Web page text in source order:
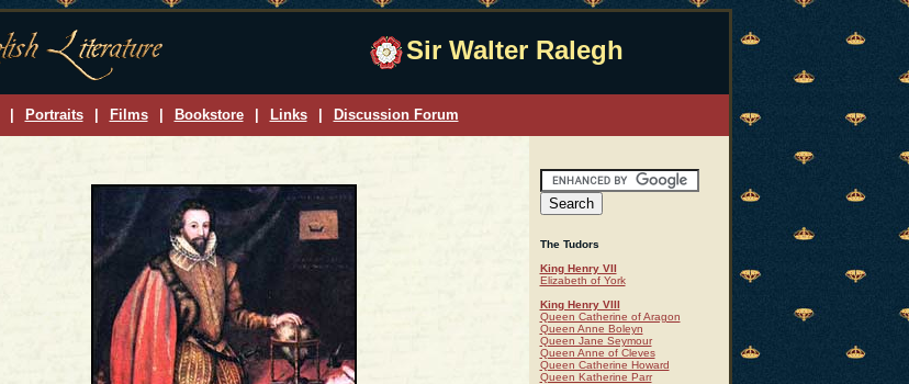
Sir Walter Ralegh
Portraits Films Bookstore Links Discussion Forum
The Tudors
King Henry VII
Elizabeth of York
King Henry VIII
Queen Catherine of Aragon
Queen Anne Boleyn
Queen Jane Seymour
Queen Anne of Cleves
Queen Catherine Howard
Queen Katherine Parr